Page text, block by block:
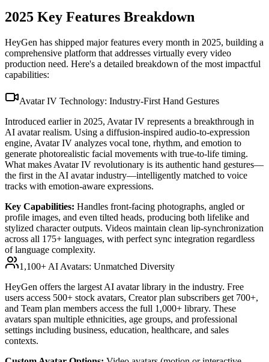
2025 Key Features Breakdown
HeyGen has shipped major features every month in 2025, building a
comprehensive platform that addresses virtually every video
production need. Here's a detailed breakdown of the most impactful
capabilities:
Avatar IV Technology: Industry-First Hand Gestures
Introduced earlier in 2025, Avatar IV represents a breakthrough in
AI avatar realism. Using a diffusion-inspired audio-to-expression
engine, Avatar IV analyzes vocal tone, rhythm, and emotion to
generate photorealistic facial movements with true-to-life timing.
What makes Avatar IV revolutionary is its authentic hand gestures—
the first in the AI avatar industry—intelligently matched to voice
tracks with emotion-aware expressions.
Key Capabilities: Handles front-facing photographs, angled or
profile images, and even tilted heads, producing both lifelike and
stylized character outputs. Videos maintain clean lip-synchronization
across all 175+ languages, with perfect sync integration regardless
of language complexity.
1,100+ AI Avatars: Unmatched Diversity
HeyGen offers the largest AI avatar library in the industry. Free
users access 500+ stock avatars, Creator plan subscribers get 700+,
and Team plan members access the full 1,000+ library. These
avatars span multiple ethnicities, age groups, and professional
settings including business, education, healthcare, and sales
contexts.